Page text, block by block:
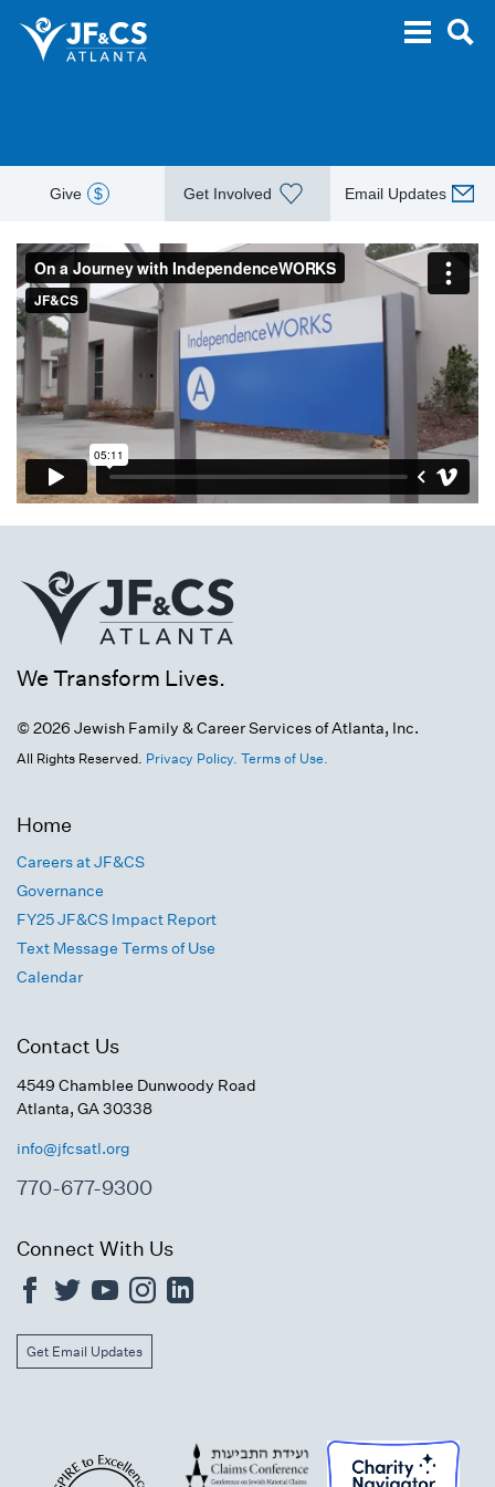
Give $ Get Involved Email Updates
We Transform Lives.
© 2026 Jewish Family & Career Services of Atlanta, Inc.
All Rights Reserved. Privacy Policy. Terms of Use.
Home
Careers at JF&CS
Governance
FY25 JF&CS Impact Report
Text Message Terms of Use
Calendar
Contact Us
4549 Chamblee Dunwoody Road
Atlanta, GA 30338
info@jfcsatl.org
770-677-9300
Connect With Us
Get Email Updates